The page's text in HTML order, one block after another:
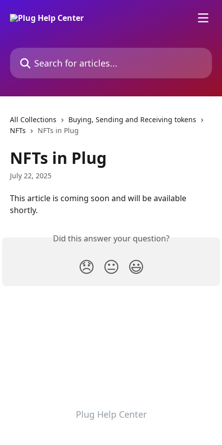
Search for articles...
All Collections
Buying, Sending and Receiving tokens
NFTs
NFTs in Plug
NFTs in Plug
July 22, 2025
This article is coming soon and will be available
shortly.
Did this answer your question?
😞 😐 😃
Plug Help Center